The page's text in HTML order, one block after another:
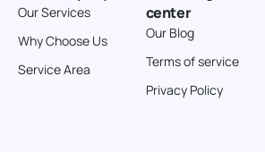
Directions
American Garage Door
Our Services
Why Choose Us
Service Area
center
Our Blog
Terms of service
Privacy Policy